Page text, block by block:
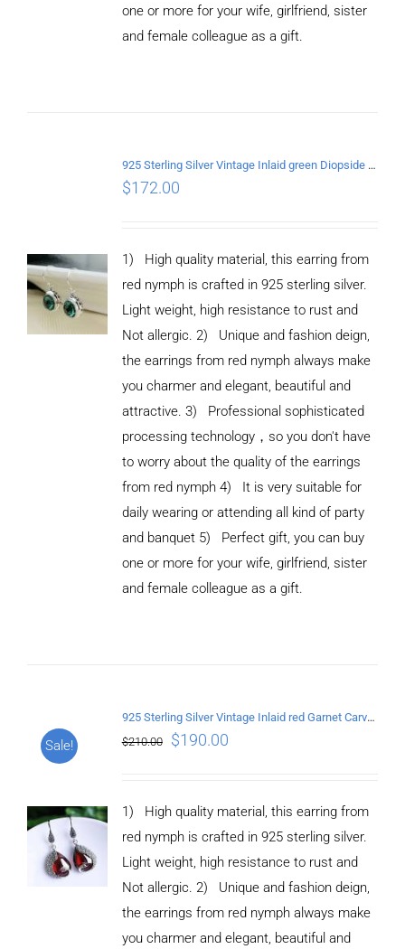
one or more for your wife, girlfriend, sister
and female colleague as a gift.
925 Sterling Silver Vintage Inlaid green Diopside Hollow Earrings
$172.00
1) High quality material, this earring from
red nymph is crafted in 925 sterling silver.
Light weight, high resistance to rust and
Not allergic. 2) Unique and fashion deign,
the earrings from red nymph always make
you charmer and elegant, beautiful and
attractive. 3) Professional sophisticated
processing technology，so you don't have
to worry about the quality of the earrings
from red nymph 4) It is very suitable for
daily wearing or attending all kind of party
and banquet 5) Perfect gift, you can buy
one or more for your wife, girlfriend, sister
and female colleague as a gift.
Sale!
925 Sterling Silver Vintage Inlaid red Garnet Carved pattern Earrings
$210.00 $190.00
1) High quality material, this earring from
red nymph is crafted in 925 sterling silver.
Light weight, high resistance to rust and
Not allergic. 2) Unique and fashion deign,
the earrings from red nymph always make
you charmer and elegant, beautiful and